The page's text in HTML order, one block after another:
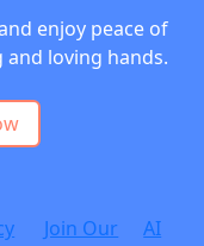
enjoy peace of
loving hands.
Join Our
AI